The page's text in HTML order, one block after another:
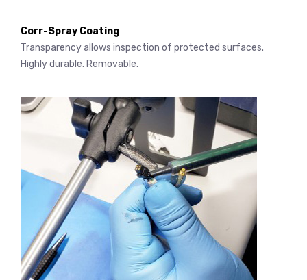
Corr-Spray Coating
Transparency allows inspection of protected surfaces.
Highly durable. Removable.